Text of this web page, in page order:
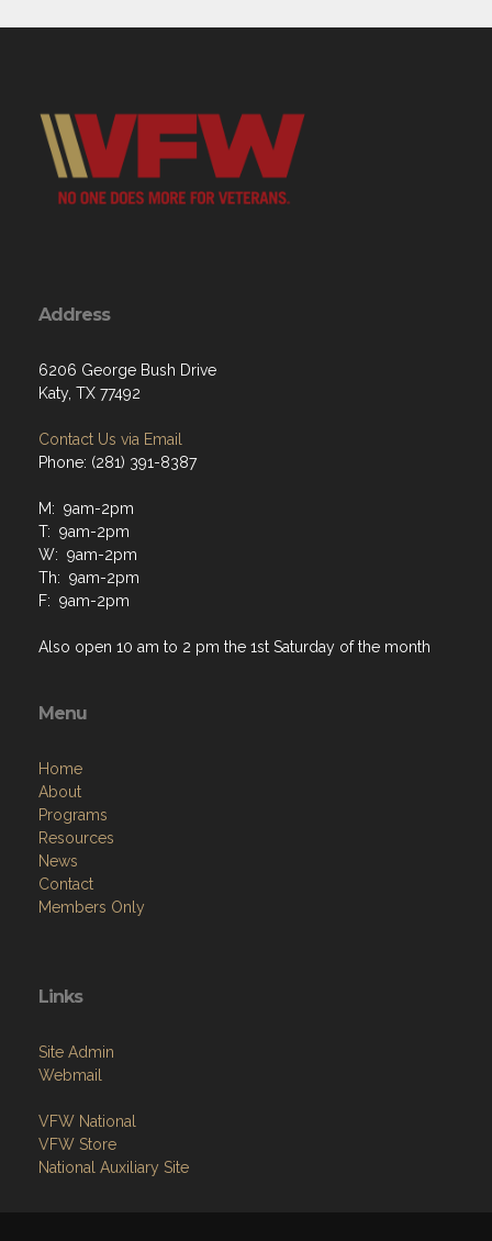
Address
6206 George Bush Drive
Katy, TX 77492
Contact Us via Email
Phone: (281) 391-8387
M: 9am-2pm
T: 9am-2pm
W: 9am-2pm
Th: 9am-2pm
F: 9am-2pm
Also open 10 am to 2 pm the 1st Saturday of the month
Menu
Home
About
Programs
Resources
News
Contact
Members Only
Links
Site Admin
Webmail
VFW National
VFW Store
National Auxiliary Site